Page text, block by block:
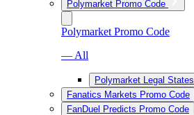
Polymarket Promo Code
Polymarket Promo Code
— All
Polymarket Legal States
Fanatics Markets Promo Code
FanDuel Predicts Promo Code